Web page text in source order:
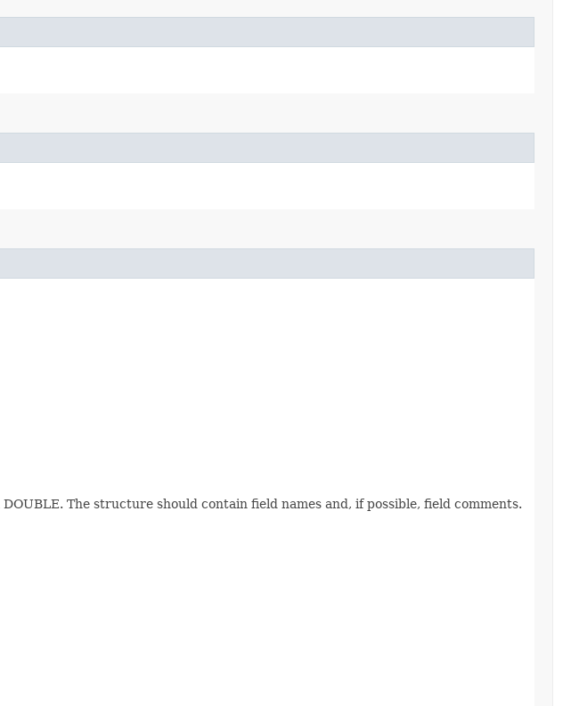
The structure should contain field names and, if possible, field comments.